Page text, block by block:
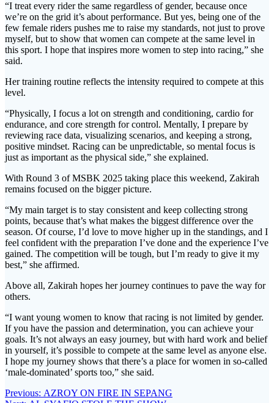
“I treat every rider the same regardless of gender, because once
we’re on the grid it’s about performance. But yes, being one of the
few female riders pushes me to raise my standards, not just to prove
myself, but to show that women can compete at the same level in
this sport. I hope that inspires more women to step into racing,” she
said.
Her training routine reflects the intensity required to compete at this
level.
“Physically, I focus a lot on strength and conditioning, cardio for
endurance, and core strength for control. Mentally, I prepare by
reviewing race data, visualizing scenarios, and keeping a strong,
positive mindset. Racing can be unpredictable, so mental focus is
just as important as the physical side,” she explained.
With Round 3 of MSBK 2025 taking place this weekend, Zakirah
remains focused on the bigger picture.
“My main target is to stay consistent and keep collecting strong
points, because that’s what makes the biggest difference over the
season. Of course, I’d love to move higher up in the standings, and I
feel confident with the preparation I’ve done and the experience I’ve
gained. The competition will be tough, but I’m ready to give it my
best,” she affirmed.
Above all, Zakirah hopes her journey continues to pave the way for
others.
“I want young women to know that racing is not limited by gender.
If you have the passion and determination, you can achieve your
goals. It’s not always an easy journey, but with hard work and belief
in yourself, it’s possible to compete at the same level as anyone else.
I hope my journey shows that there’s a place for women in so-called
‘male-dominated’ sports too,” she said.
Post
Previous: Previous
AZROY ON FIRE IN SEPANG